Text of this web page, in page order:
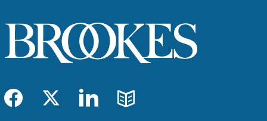
Facebook
TwitterLinkedIn
Blog